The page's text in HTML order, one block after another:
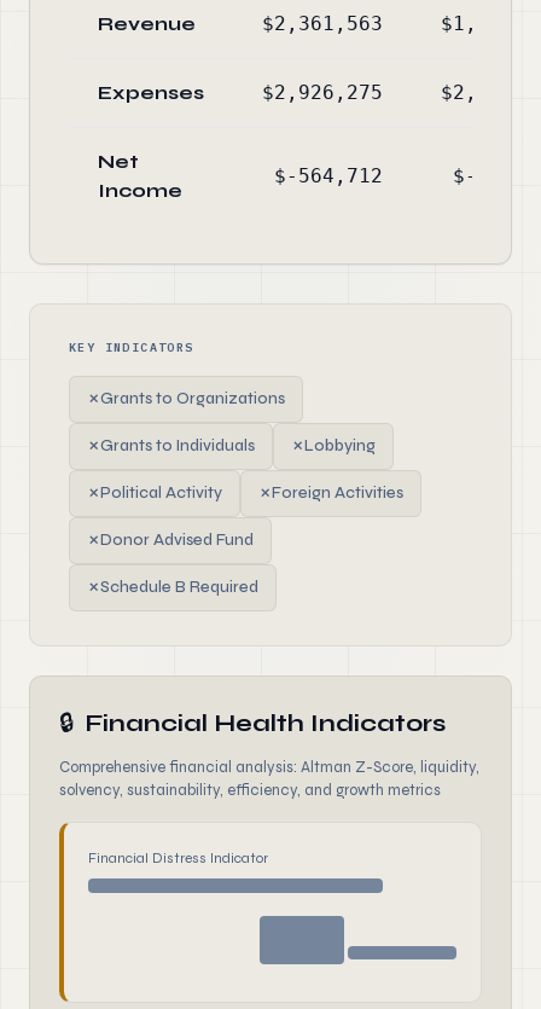
Revenue $2,361,563
Expenses $2,926,275
Net
Income
$-564,712 $-
KEY INDICATORS
✗Grants to Organizations
✗Grants to Individuals ✗Lobbying
✗Political Activity ✗Foreign Activities
✗Donor Advised Fund
✗Schedule B Required
🔒 Financial Health Indicators
Comprehensive financial analysis: Altman Z-Score, liquidity,
solvency, sustainability, efficiency, and growth metrics
Financial Distress Indicator